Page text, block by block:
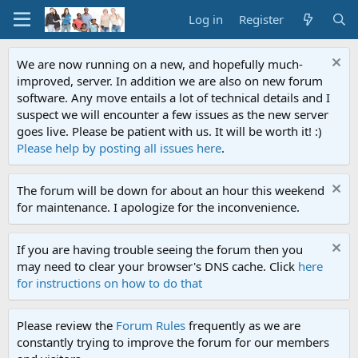
Log in Register
We are now running on a new, and hopefully much-
improved, server. In addition we are also on new forum
software. Any move entails a lot of technical details and I
suspect we will encounter a few issues as the new server
goes live. Please be patient with us. It will be worth it! :)
Please help by posting all issues here.
The forum will be down for about an hour this weekend
for maintenance. I apologize for the inconvenience.
If you are having trouble seeing the forum then you
may need to clear your browser's DNS cache. Click here
for instructions on how to do that
Please review the Forum Rules frequently as we are
constantly trying to improve the forum for our members